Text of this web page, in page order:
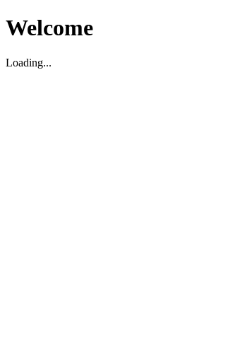
Welcome
Loading...